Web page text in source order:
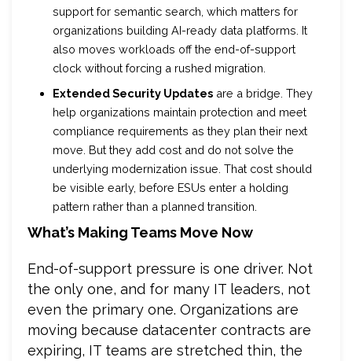
support for semantic search, which matters for
organizations building AI-ready data platforms. It
also moves workloads off the end-of-support
clock without forcing a rushed migration.
Extended Security Updates are a bridge. They
help organizations maintain protection and meet
compliance requirements as they plan their next
move. But they add cost and do not solve the
underlying modernization issue. That cost should
be visible early, before ESUs enter a holding
pattern rather than a planned transition.
What’s Making Teams Move Now
End-of-support pressure is one driver. Not
the only one, and for many IT leaders, not
even the primary one. Organizations are
moving because datacenter contracts are
expiring, IT teams are stretched thin, the